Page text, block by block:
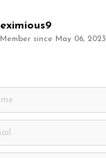
eximious9
Member since May 06, 2023